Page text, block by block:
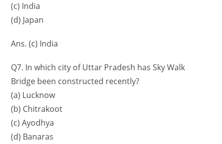
(c) India
(d) Japan
Ans. (c) India
Q7. In which city of Uttar Pradesh has Sky Walk
Bridge been constructed recently?
(a) Lucknow
(b) Chitrakoot
(c) Ayodhya
(d) Banaras